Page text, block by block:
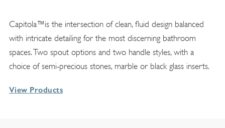
Capitola™is the intersection of clean, fluid design balanced
with intricate detailing for the most discerning bathroom
spaces. Two spout options and two handle styles, with a
choice of semi-precious stones, marble or black glass inserts.
View Products